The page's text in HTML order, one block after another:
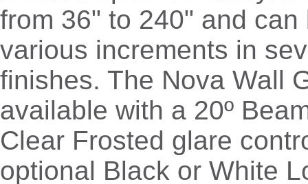
from 36" to 240" and can
various increments in
finishes. The Nova Wall
available with a 20º
Clear Frosted glare
optional Black or White